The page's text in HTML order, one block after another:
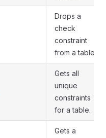
Drops a
check
constraint
from a table.
Gets all
unique
constraints
for a table.
Gets a